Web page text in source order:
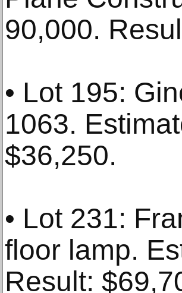
90,000.
• Lot 195:
1063.
$36,250.
• Lot 231:
floor lamp.
Result: